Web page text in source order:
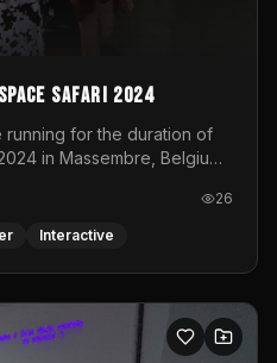
Safari 2024
for the duration of
in Massembre, Belgium.
where people had a
audio reactive
fabric display.
26
Interactive